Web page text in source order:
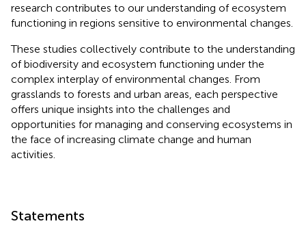
research contributes to our understanding of ecosystem
functioning in regions sensitive to environmental changes.
These studies collectively contribute to the understanding
of biodiversity and ecosystem functioning under the
complex interplay of environmental changes. From
grasslands to forests and urban areas, each perspective
offers unique insights into the challenges and
opportunities for managing and conserving ecosystems in
the face of increasing climate change and human
activities.
Statements